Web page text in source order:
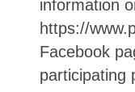
information
https://
Facebook
participating